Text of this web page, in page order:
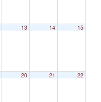
13 14 15
20 21 22